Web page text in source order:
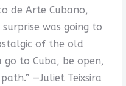
de Arte Cubano,
was going to
of the old
go to Cuba, be open,
—Juliet Teixsira